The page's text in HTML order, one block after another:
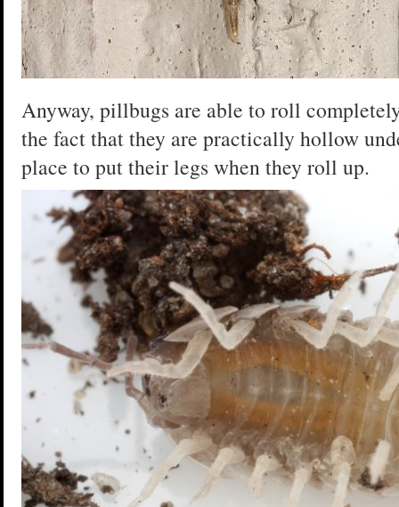
Anyway, pillbugs are able to roll
the fact that they are practically hollow
place to put their legs when they roll up.